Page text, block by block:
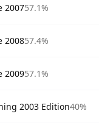
200757.1%
200857.4%
200957.1%
2003 Edition40%